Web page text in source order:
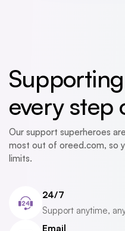
every step
Our support superheroes
most out of oreed.com, so
limits.
24/7
Support anytime,
Email